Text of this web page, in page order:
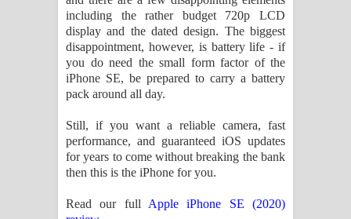
including the rather budget 720p LCD
display and the dated design. The biggest
disappointment, however, is battery life - if
you do need the small form factor of the
iPhone SE, be prepared to carry a battery
pack around all day.
Still, if you want a reliable camera, fast
performance, and guaranteed iOS updates
for years to come without breaking the bank
then this is the iPhone for you.
Read our full Apple iPhone SE (2020)